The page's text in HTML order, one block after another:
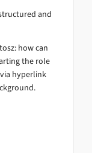
and
how can
the role
hyperlink